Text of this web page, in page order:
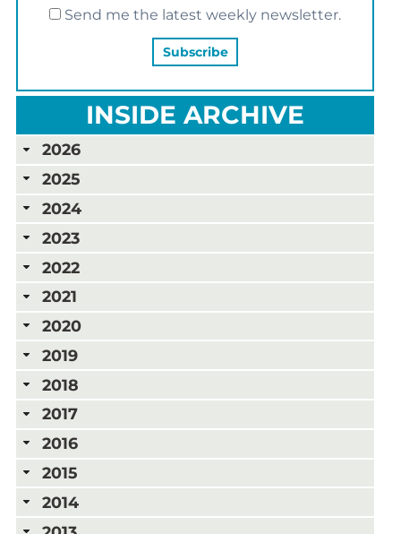
Send me the latest weekly newsletter.
INSIDE ARCHIVE
2026
2025
2024
2023
2022
2021
2020
2019
2018
2017
2016
2015
2014